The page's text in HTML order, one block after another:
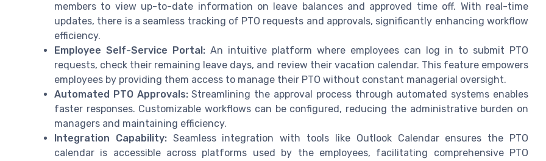
members to view up-to-date information on leave balances and approved time off. With real-time
updates, there is a seamless tracking of PTO requests and approvals, significantly enhancing workflow
efficiency.
Employee Self-Service Portal: An intuitive platform where employees can log in to submit PTO
requests, check their remaining leave days, and review their vacation calendar. This feature empowers
employees by providing them access to manage their PTO without constant managerial oversight.
Automated PTO Approvals:Streamlining the approval process through automated systems enables
faster responses. Customizable workflows can be configured, reducing the administrative burden on
managers and maintaining efficiency.
Integration Capability:Seamless integration with tools like Outlook Calendar ensures the PTO
calendar is accessible across platforms used by the employees, facilitating comprehensive PTO